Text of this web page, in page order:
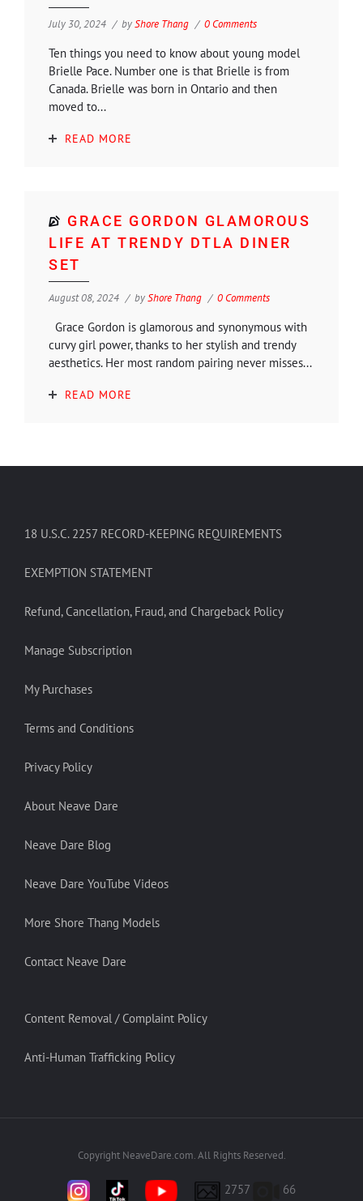
July 30, 2024 byShore Thang 0 Comments
Ten things you need to know about young model
Brielle Pace. Number one is that Brielle is from
Canada. Brielle was born in Ontario and then
moved to...
READ MORE
GRACE GORDON GLAMOROUS
LIFE AT TRENDY DTLA DINER
SET
August 08, 2024 byShore Thang 0 Comments
Grace Gordon is glamorous and synonymous with
curvy girl power, thanks to her stylish and trendy
aesthetics. Her most random pairing never misses...
READ MORE
18 U.S.C. 2257 RECORD-KEEPING REQUIREMENTS
EXEMPTION STATEMENT
Refund, Cancellation, Fraud, and Chargeback Policy
Manage Subscription
My Purchases
Terms and Conditions
Privacy Policy
About Neave Dare
Neave Dare Blog
Neave Dare YouTube Videos
More Shore Thang Models
Contact Neave Dare
Content Removal / Complaint Policy
Anti-Human Trafficking Policy
Copyright NeaveDare.com. All Rights Reserved.
2757 66